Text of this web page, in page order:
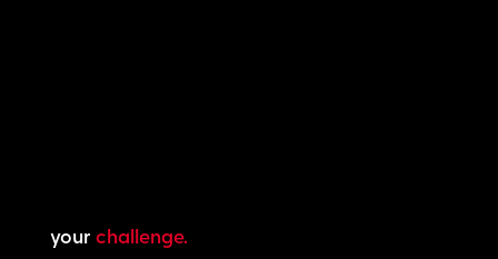
your challenge.